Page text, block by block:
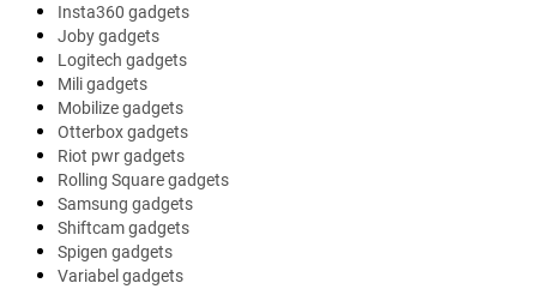
Insta360 gadgets
Joby gadgets
Logitech gadgets
Mili gadgets
Mobilize gadgets
Otterbox gadgets
Riot pwr gadgets
Rolling Square gadgets
Samsung gadgets
Shiftcam gadgets
Spigen gadgets
Variabel gadgets